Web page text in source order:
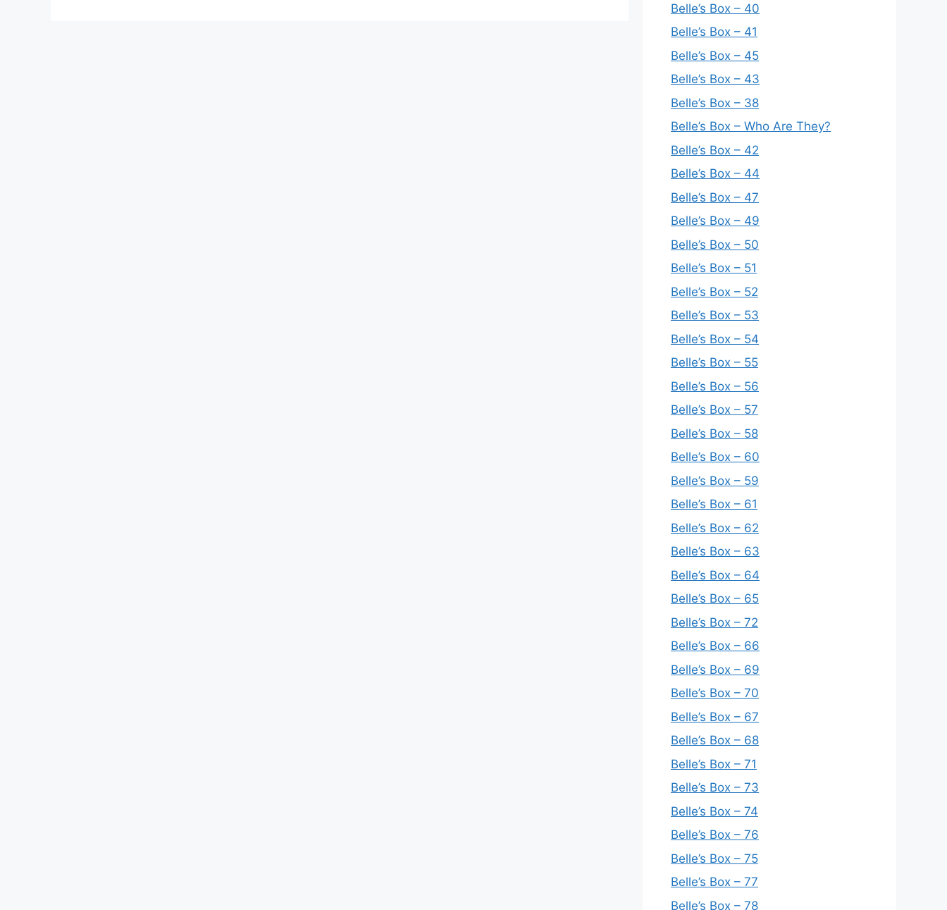
Belle’s Box – 40
Belle’s Box – 41
Belle’s Box – 45
Belle’s Box – 43
Belle’s Box – 38
Belle’s Box – Who Are They?
Belle’s Box – 42
Belle’s Box – 44
Belle’s Box – 47
Belle’s Box – 49
Belle’s Box – 50
Belle’s Box – 51
Belle’s Box – 52
Belle’s Box – 53
Belle’s Box – 54
Belle’s Box – 55
Belle’s Box – 56
Belle’s Box – 57
Belle’s Box – 58
Belle’s Box – 60
Belle’s Box – 59
Belle’s Box – 61
Belle’s Box – 62
Belle’s Box – 63
Belle’s Box – 64
Belle’s Box – 65
Belle’s Box – 72
Belle’s Box – 66
Belle’s Box – 69
Belle’s Box – 70
Belle’s Box – 67
Belle’s Box – 68
Belle’s Box – 71
Belle’s Box – 73
Belle’s Box – 74
Belle’s Box – 76
Belle’s Box – 75
Belle’s Box – 77
Belle’s Box – 78